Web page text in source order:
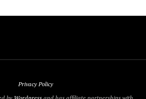
Privacy Policy